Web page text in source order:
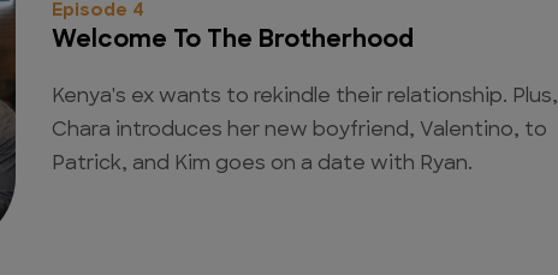
Episode 4
Welcome To The Brotherhood
Kenya's ex wants to rekindle their relationship. Plus,
Chara introduces her new boyfriend, Valentino, to
Patrick, and Kim goes on a date with Ryan.